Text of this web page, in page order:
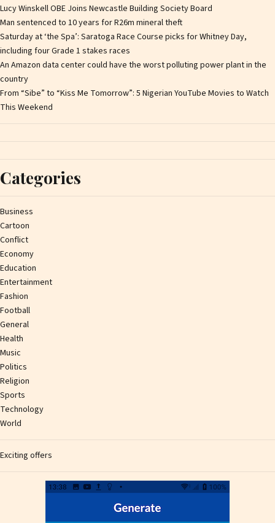
Lucy Winskell OBE Joins Newcastle Building Society Board
Man sentenced to 10 years for R26m mineral theft
Saturday at ‘the Spa’: Saratoga Race Course picks for Whitney Day,
including four Grade 1 stakes races
An Amazon data center could have the worst polluting power plant in the
country
From “Sibe” to “Kiss Me Tomorrow”: 5 Nigerian YouTube Movies to Watch
This Weekend
Categories
Business
Cartoon
Conflict
Economy
Education
Entertainment
Fashion
Football
General
Health
Music
Politics
Religion
Sports
Technology
World
Exciting offers